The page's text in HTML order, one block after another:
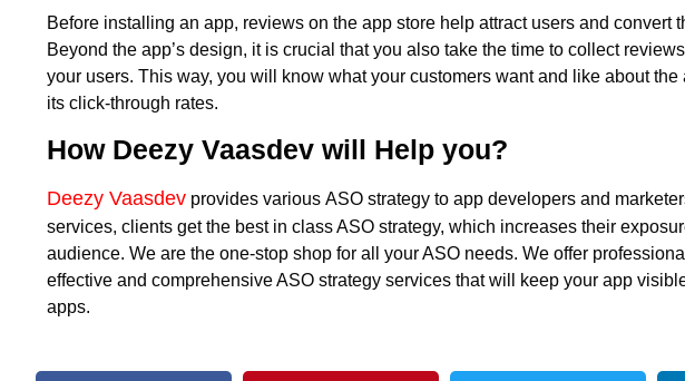
Before installing an app, reviews on the app store help attract users and convert
Beyond the app’s design, it is crucial that you also take the time to collect
your users. This way, you will know what your customers want and like about the
its click-through rates.
How Deezy Vaasdev will Help you?
Deezy Vaasdev provides various ASO strategy to app developers and
services, clients get the best in class ASO strategy, which increases their
audience. We are the one-stop shop for all your ASO needs. We offer
effective and comprehensive ASO strategy services that will keep your app
apps.